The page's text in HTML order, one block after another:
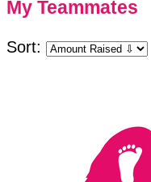
My Teammates
Sort: